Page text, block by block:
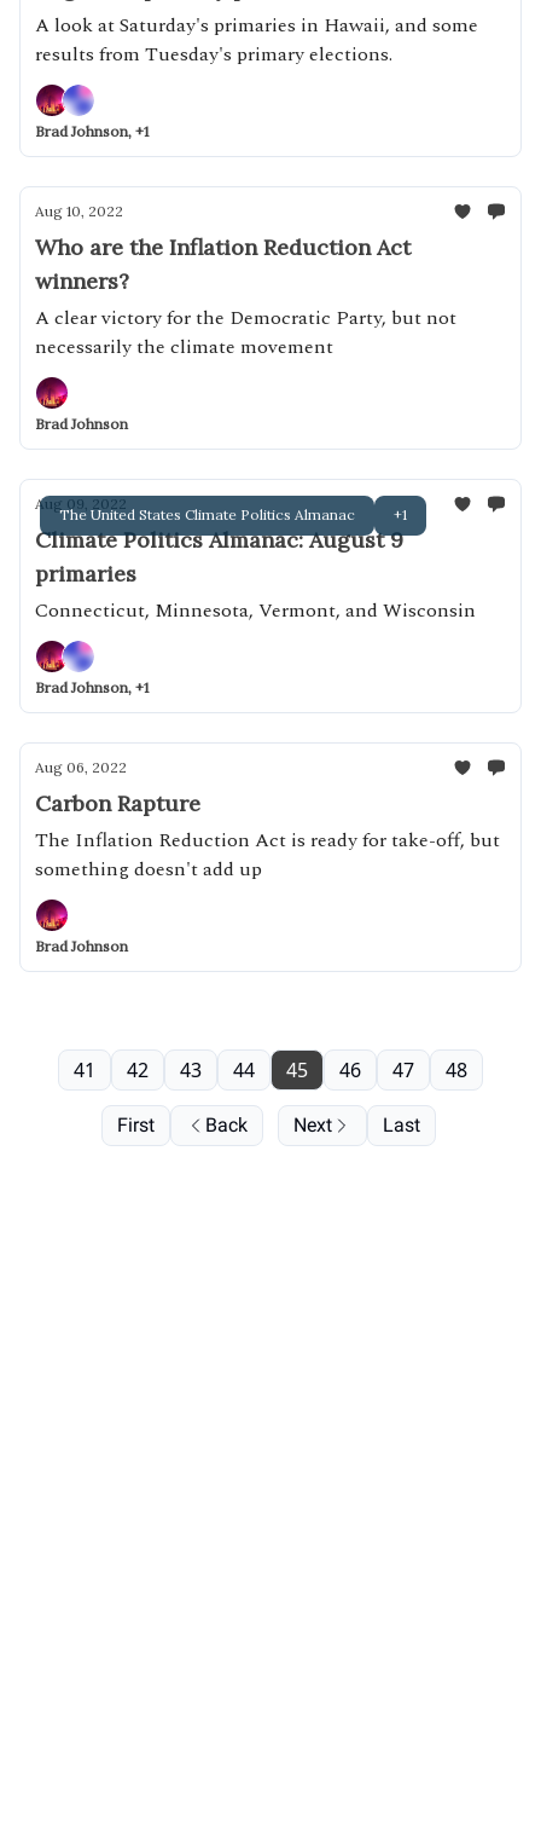
A look at Saturday's primaries in Hawaii, and some
results from Tuesday's primary elections.
Brad Johnson, +1
Aug 10, 2022
Who are the Inflation Reduction Act
winners?
A clear victory for the Democratic Party, but not
necessarily the climate movement
Brad Johnson
The United States Climate Politics Almanac +1
Aug 09, 2022
Climate Politics Almanac: August 9
primaries
Connecticut, Minnesota, Vermont, and Wisconsin
Brad Johnson, +1
Aug 06, 2022
Carbon Rapture
The Inflation Reduction Act is ready for take-off, but
something doesn't add up
Brad Johnson
First Back
41 42 43 44 45 46 47 48
Next Last